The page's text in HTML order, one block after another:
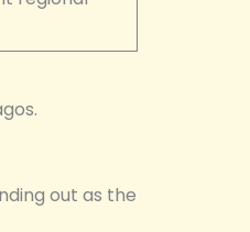
out as the